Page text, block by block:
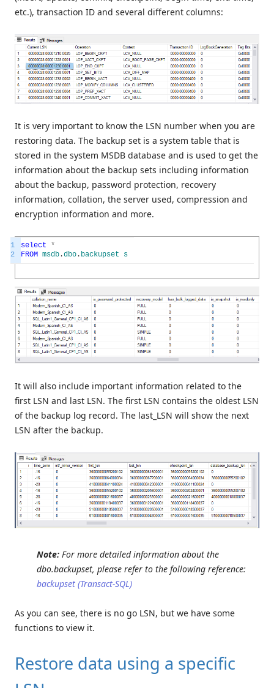
etc.), transaction ID and several different columns:
It is very important to know the LSN number when you are
restoring data. The backup set is a system table that is
stored in the system MSDB database and is used to get the
information about the backup sets including information
about the backup, password protection, recovery
information, collation, the server used, compression and
encryption information and more.
1
2
select
*
FROM msdb .dbo . backupset s
It will also include important information related to the
first LSN and last LSN. The first LSN contains the oldest LSN
of the backup log record. The last_LSN will show the next
LSN after the backup.
Note: For more detailed information about the
dbo.backupset, please refer to the following reference:
backupset (Transact-SQL)
As you can see, there is no go LSN, but we have some
functions to view it.
Restore data using a specific